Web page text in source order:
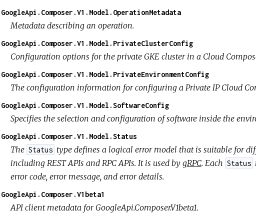
GoogleApi.Composer.V1.Model.OperationMetadata
Metadata describing an operation.
GoogleApi.Composer.V1.Model.PrivateClusterConfig
Configuration options for the private GKE cluster in a Cloud
GoogleApi.Composer.V1.Model.PrivateEnvironmentConfig
The configuration information for configuring a Private IP Cloud
GoogleApi.Composer.V1.Model.SoftwareConfig
Specifies the selection and configuration of software inside the
GoogleApi.Composer.V1.Model.Status
The Status type defines a logical error model that is suitable for
including REST APIs and RPC APIs. It is used by gRPC. Each Status
error code, error message, and error details.
GoogleApi.Composer.V1beta1
API client metadata for GoogleApi.Composer.V1beta1.